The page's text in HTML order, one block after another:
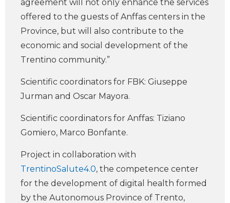
agreement will not only enhance the services
offered to the guests of Anffas centers in the
Province, but will also contribute to the
economic and social development of the
Trentino community.”
Scientific coordinators for FBK: Giuseppe
Jurman and Oscar Mayora.
Scientific coordinators for Anffas: Tiziano
Gomiero, Marco Bonfante.
Project in collaboration with
TrentinoSalute4.0, the competence center
for the development of digital health formed
by the Autonomous Province of Trento,